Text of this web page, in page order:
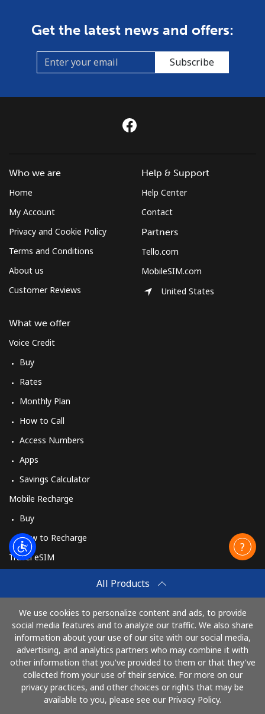
Get the latest news and offers:
Subscribe
All Products
We use cookies to personalize content and ads, to provide
social media features and to analyze our traffic. We also share
information about your use of our site with our social media,
advertising, and analytics partners who may combine it with
other information that you've provided to them or that they've
collected from your use of their service. For more on our
privacy practices, and other choices or rights that may be
available to you, please see our Privacy Policy.
Who we are
Home
My Account
Privacy and Cookie Policy
Terms and Conditions
About us
Customer Reviews
What we offer
Voice Credit
Buy
Rates
Monthly Plan
How to Call
Access Numbers
Apps
Savings Calculator
Mobile Recharge
Buy
How to Recharge
Travel eSIM
How It Works
Help & Support
Help Center
Contact
Partners
Tello.com
MobileSIM.com
United States
Pay with